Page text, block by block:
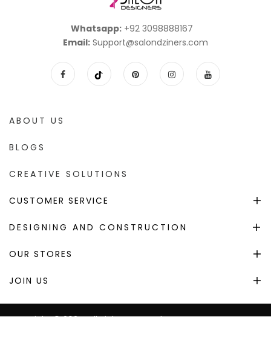
ABOUT US
BLOGS
CREATIVE SOLUTIONS
CUSTOMER SERVICE
DESIGNING AND CONSTRUCTION
OUR STORES
JOIN US
Whatsapp: +92 3098888167
Email: Support@salondziners.com
Copyright © 2024. All Right Reserved